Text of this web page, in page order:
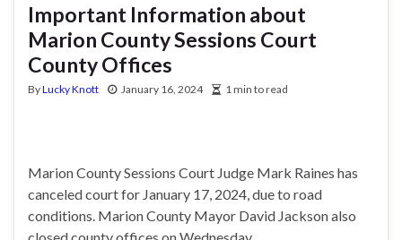
Important Information about
Marion County Sessions Court
County Offices
ByLucky Knott January 16, 2024 1 min to read
Marion County Sessions Court Judge Mark Raines has
canceled court for January 17, 2024, due to road
conditions. Marion County Mayor David Jackson also